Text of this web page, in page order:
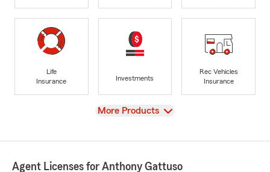
Life
Insurance
Investments
Rec Vehicles
Insurance
View
More Products
Agent Licenses for Anthony Gattuso